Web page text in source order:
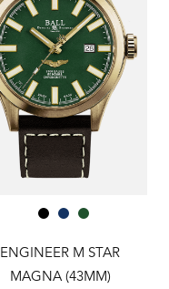
ENGINEER M STAR
MAGNA (43MM)